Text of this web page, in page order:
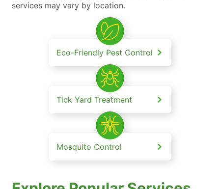
services may vary by location.
Eco-Friendly Pest Control
Tick Yard Treatment
Mosquito Control